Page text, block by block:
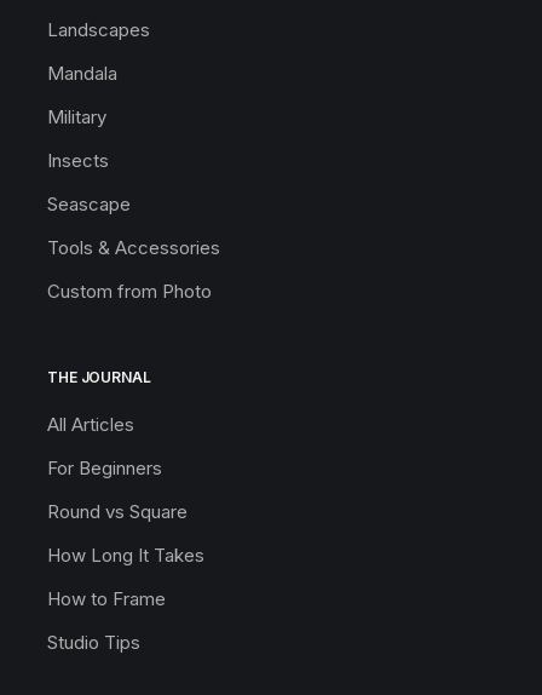
Landscapes
Mandala
Military
Insects
Seascape
Tools & Accessories
Custom from Photo
THE JOURNAL
All Articles
For Beginners
Round vs Square
How Long It Takes
How to Frame
Studio Tips